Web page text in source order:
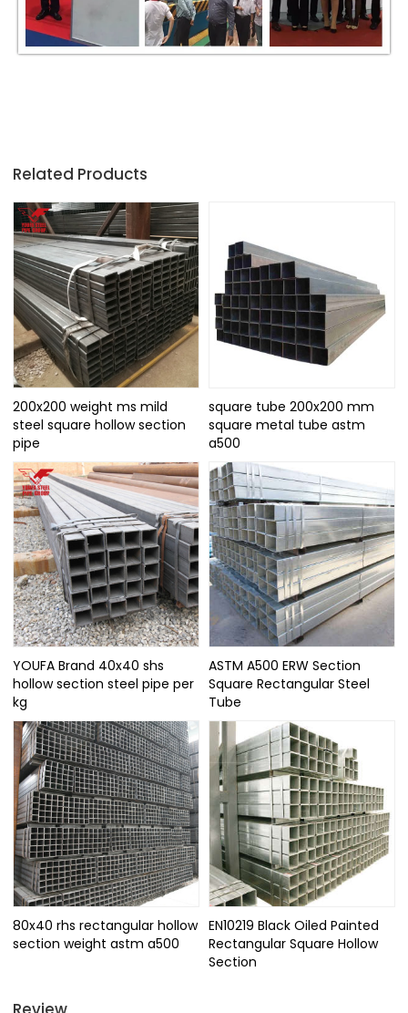
Related Products
200x200 weight ms mild
steel square hollow section
pipe
square tube 200x200 mm
square metal tube astm
a500
YOUFA Brand 40x40 shs
hollow section steel pipe per
kg
ASTM A500 ERW Section
Square Rectangular Steel
Tube
80x40 rhs rectangular hollow
section weight astm a500
EN10219 Black Oiled Painted
Rectangular Square Hollow
Section